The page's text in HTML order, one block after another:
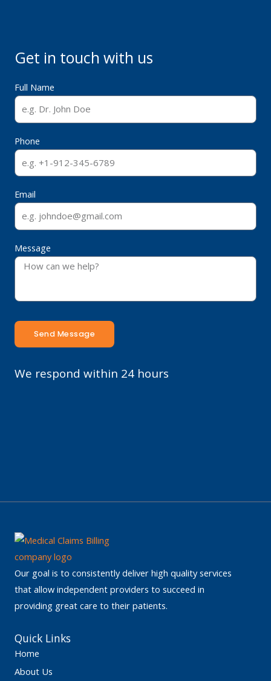
Get in touch with us
Full Name
Phone
Email
Message
Send Message
We respond within 24 hours
Our goal is to consistently deliver high quality services
that allow independent providers to succeed in
providing great care to their patients.
Quick Links
Home
About Us